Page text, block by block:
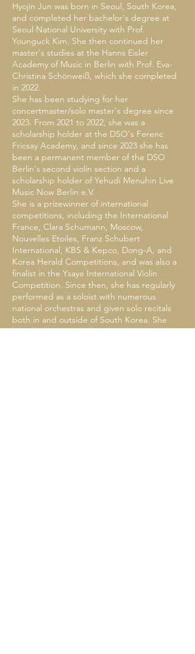
Hyojin Jun was born in Seoul, South Korea,
and completed her bachelor's degree at
Seoul National University with Prof.
Younguck Kim. She then continued her
master's studies at the Hanns Eisler
Academy of Music in Berlin with Prof. Eva-
Christina Schönweiß, which she completed
in 2022.
She has been studying for her
concertmaster/solo master's degree since
2023. From 2021 to 2022, she was a
scholarship holder at the DSO's Ferenc
Fricsay Academy, and since 2023 she has
been a permanent member of the DSO
Berlin's second violin section and a
scholarship holder of Yehudi Menuhin Live
Music Now Berlin e.V.
She is a prizewinner of international
competitions, including the International
France, Clara Schumann, Moscow,
Nouvelles Etoiles, Franz Schubert
International, KBS & Kepco, Dong-A, and
Korea Herald Competitions, and was also a
finalist in the Ysaye International Violin
Competition. Since then, she has regularly
performed as a soloist with numerous
national orchestras and given solo recitals
both in and outside of South Korea. She
has also been invited to the Blue House,